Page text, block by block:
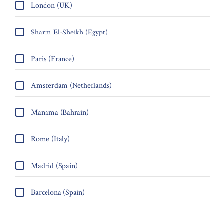
London (UK)
Sharm El-Sheikh (Egypt)
Paris (France)
Amsterdam (Netherlands)
Manama (Bahrain)
Rome (Italy)
Madrid (Spain)
Barcelona (Spain)